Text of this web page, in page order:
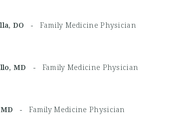
DO -Family Medicine Physician
MD - Family Medicine Physician
MD -Family Medicine Physician